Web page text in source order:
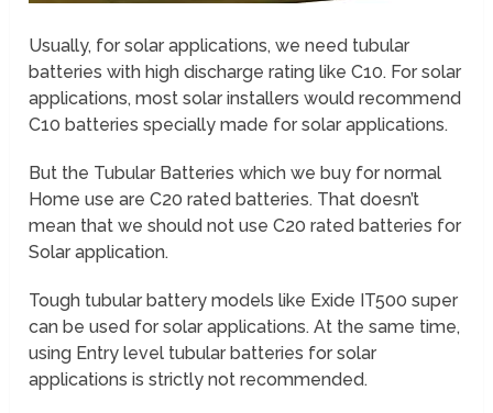
Usually, for solar applications, we need tubular
batteries with high discharge rating like C10. For solar
applications, most solar installers would recommend
C10 batteries specially made for solar applications.
But the Tubular Batteries which we buy for normal
Home use are C20 rated batteries. That doesn’t
mean that we should not use C20 rated batteries for
Solar application.
Tough tubular battery models like Exide IT500 super
can be used for solar applications. At the same time,
using Entry level tubular batteries for solar
applications is strictly not recommended.